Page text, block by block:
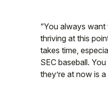
“You always want
thriving at this
takes time,
SEC baseball.
they’re at now is